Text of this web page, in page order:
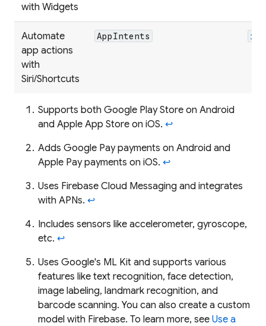
with Widgets
Automate
app actions
with
Siri/Shortcuts
AppIntents
Supports both Google Play Store on Android
and Apple App Store on iOS. ↩
Adds Google Pay payments on Android and
Apple Pay payments on iOS. ↩
Uses Firebase Cloud Messaging and integrates
with APNs. ↩
Includes sensors like accelerometer, gyroscope,
etc. ↩
Uses Google's ML Kit and supports various
features like text recognition, face detection,
image labeling, landmark recognition, and
barcode scanning. You can also create a custom
model with Firebase. To learn more, see Use a